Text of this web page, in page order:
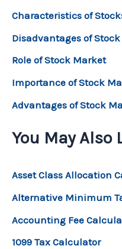
Characteristics of
Disadvantages of
Role of Stock Market
Importance of Stock
Advantages of Stock
You May Also
Asset Class Allocation
Alternative Minimum
Accounting Fee
1099 Tax Calculator